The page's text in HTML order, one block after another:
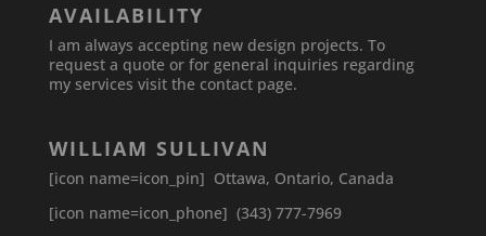
AVAILABILITY
I am always accepting new design projects. To
request a quote or for general inquiries regarding
my services visit the contact page.
WILLIAM SULLIVAN
[icon name=icon_pin] Ottawa, Ontario, Canada
[icon name=icon_phone] (343) 777-7969